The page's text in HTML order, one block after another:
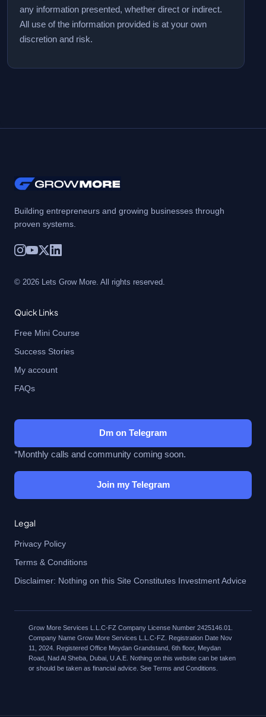
any information presented, whether direct or indirect.
All use of the information provided is at your own
discretion and risk.
Building entrepreneurs and growing businesses through
proven systems.
© 2026 Lets Grow More. All rights reserved.
Quick Links
Free Mini Course
Success Stories
My account
FAQs
Dm on Telegram
*Monthly calls and community coming soon.
Join my Telegram
Legal
Privacy Policy
Terms & Conditions
Disclaimer: Nothing on this Site Constitutes Investment Advice
Grow More Services L.L.C-FZ Company License Number 2425146.01.
Company Name Grow More Services L.L.C-FZ. Registration Date Nov
11, 2024. Registered Office Meydan Grandstand, 6th floor, Meydan
Road, Nad Al Sheba, Dubai, U.A.E. Nothing on this website can be taken
or should be taken as financial advice. See Terms and Conditions.